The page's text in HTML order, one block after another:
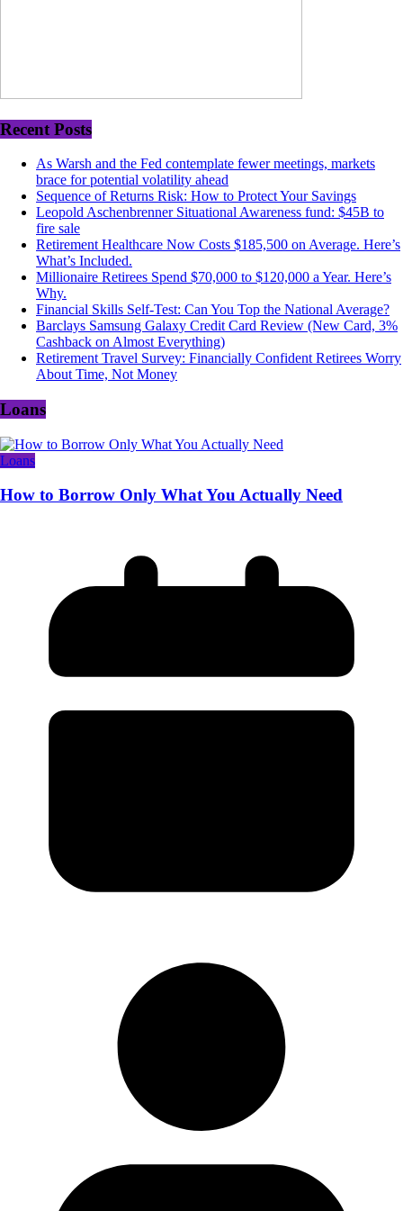
Recent Posts
As Warsh and the Fed contemplate fewer meetings, markets
brace for potential volatility ahead
Sequence of Returns Risk: How to Protect Your Savings
Leopold Aschenbrenner Situational Awareness fund: $45B to
fire sale
Retirement Healthcare Now Costs $185,500 on Average. Here’s
What’s Included.
Millionaire Retirees Spend $70,000 to $120,000 a Year. Here’s
Why.
Financial Skills Self-Test: Can You Top the National Average?
Barclays Samsung Galaxy Credit Card Review (New Card, 3%
Cashback on Almost Everything)
Retirement Travel Survey: Financially Confident Retirees Worry
About Time, Not Money
Loans
Loans
How to Borrow Only What You Actually Need